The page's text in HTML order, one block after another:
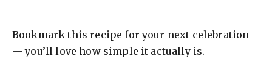
Bookmark this recipe for your next celebration
— you’ll love how simple it actually is.